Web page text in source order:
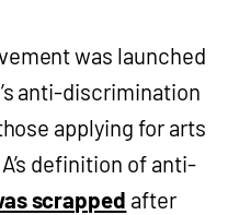
was launched
anti-discrimination
applying for arts
definition of anti-
scrapped after